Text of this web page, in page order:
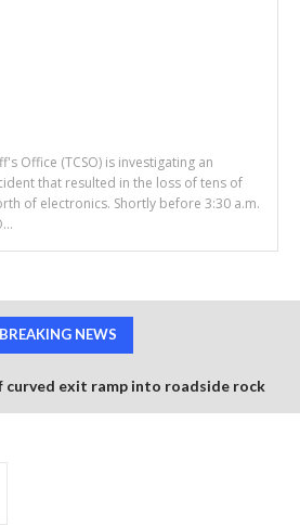
Office (TCSO) is investigating an
that resulted in the loss of tens of
of electronics. Shortly before 3:30 a.m.
BREAKING NEWS
curved exit ramp into roadside rock